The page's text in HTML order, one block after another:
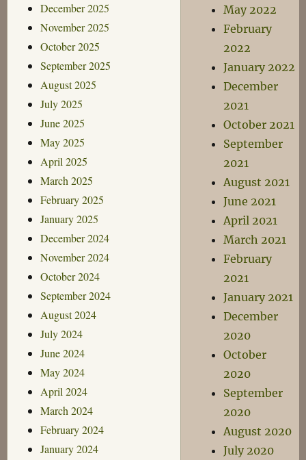
December 2025
November 2025
October 2025
September 2025
August 2025
July 2025
June 2025
May 2025
April 2025
March 2025
February 2025
January 2025
December 2024
November 2024
October 2024
September 2024
August 2024
July 2024
June 2024
May 2024
April 2024
March 2024
February 2024
January 2024
May 2022
February
2022
January 2022
December
2021
October 2021
September
2021
August 2021
June 2021
April 2021
March 2021
February
2021
January 2021
December
2020
October
2020
September
2020
August 2020
July 2020